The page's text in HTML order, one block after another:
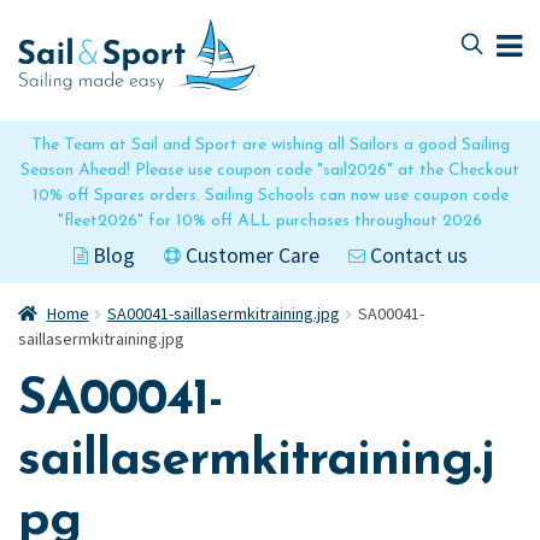
The Team at Sail and Sport are wishing all Sailors a good Sailing
Season Ahead! Please use coupon code "sail2026" at the Checkout
10% off Spares orders. Sailing Schools can now use coupon code
"fleet2026" for 10% off ALL purchases throughout 2026
Blog Customer Care Contact us
to
navigation
to
content
Home SA00041-saillasermkitraining.jpg
SA00041-
saillasermkitraining.jpg
SA00041-
saillasermkitraining.j
pg